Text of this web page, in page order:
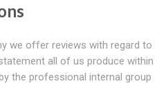
we offer reviews with regard to
all of us produce within
the professional internal group